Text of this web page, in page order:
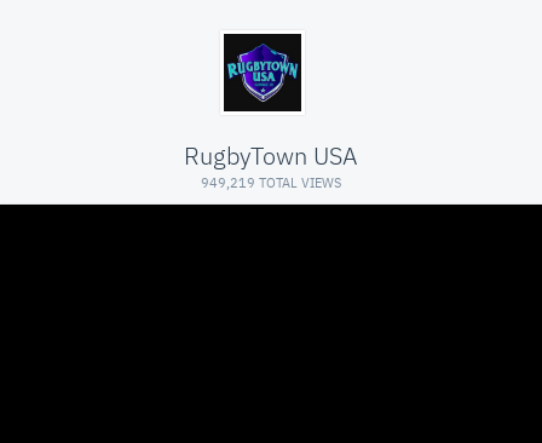
RugbyTown USA
949,219 TOTAL VIEWS